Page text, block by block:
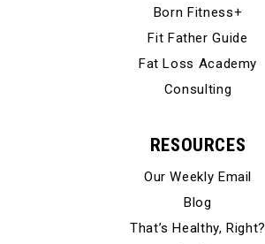
Born Fitness+
Fit Father Guide
Fat Loss Academy
Consulting
RESOURCES
Our Weekly Email
Blog
That’s Healthy, Right?